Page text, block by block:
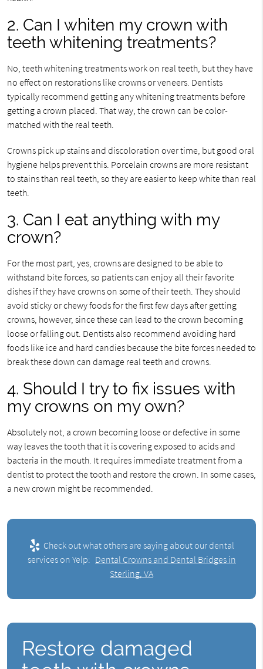
2. Can I whiten my crown with
teeth whitening treatments?
No, teeth whitening treatments work on real teeth, but they have
no effect on restorations like crowns or veneers. Dentists
typically recommend getting any whitening treatments before
getting a crown placed. That way, the crown can be color-
matched with the real teeth.
Crowns pick up stains and discoloration over time, but good oral
hygiene helps prevent this. Porcelain crowns are more resistant
to stains than real teeth, so they are easier to keep white than real
teeth.
3. Can I eat anything with my
crown?
For the most part, yes, crowns are designed to be able to
withstand bite forces, so patients can enjoy all their favorite
dishes if they have crowns on some of their teeth. They should
avoid sticky or chewy foods for the first few days after getting
crowns, however, since these can lead to the crown becoming
loose or falling out. Dentists also recommend avoiding hard
foods like ice and hard candies because the bite forces needed to
break these down can damage real teeth and crowns.
4. Should I try to fix issues with
my crowns on my own?
Absolutely not, a crown becoming loose or defective in some
way leaves the tooth that it is covering exposed to acids and
bacteria in the mouth. It requires immediate treatment from a
dentist to protect the tooth and restore the crown. In some cases,
a new crown might be recommended.
Check out what others are saying about our dental
services on Yelp: Dental Crowns and Dental Bridges in
Sterling, VA
Restore damaged